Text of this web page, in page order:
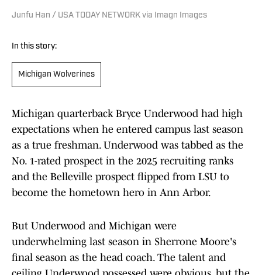
Junfu Han / USA TODAY NETWORK via Imagn Images
In this story:
Michigan Wolverines
Michigan quarterback Bryce Underwood had high
expectations when he entered campus last season
as a true freshman. Underwood was tabbed as the
No. 1-rated prospect in the 2025 recruiting ranks
and the Belleville prospect flipped from LSU to
become the hometown hero in Ann Arbor.
But Underwood and Michigan were
underwhelming last season in Sherrone Moore's
final season as the head coach. The talent and